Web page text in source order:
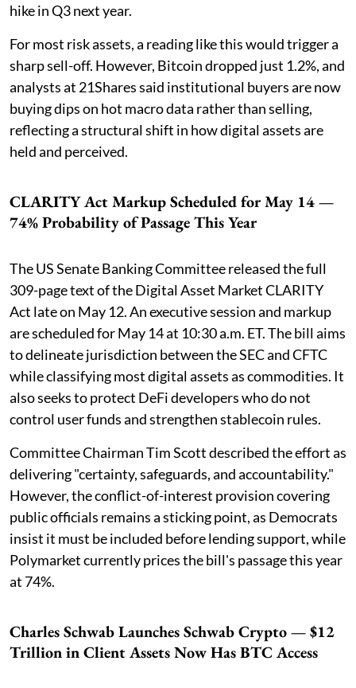
hike in Q3 next year.
For most risk assets, a reading like this would trigger a
sharp sell-off. However, Bitcoin dropped just 1.2%, and
analysts at 21Shares said institutional buyers are now
buying dips on hot macro data rather than selling,
reflecting a structural shift in how digital assets are
held and perceived.
CLARITY Act Markup Scheduled for May 14 —
74% Probability of Passage This Year
The US Senate Banking Committee released the full
309-page text of the Digital Asset Market CLARITY
Act late on May 12. An executive session and markup
are scheduled for May 14 at 10:30 a.m. ET. The bill aims
to delineate jurisdiction between the SEC and CFTC
while classifying most digital assets as commodities. It
also seeks to protect DeFi developers who do not
control user funds and strengthen stablecoin rules.
Committee Chairman Tim Scott described the effort as
delivering "certainty, safeguards, and accountability."
However, the conflict-of-interest provision covering
public officials remains a sticking point, as Democrats
insist it must be included before lending support, while
Polymarket currently prices the bill's passage this year
at 74%.
Charles Schwab Launches Schwab Crypto — $12
Trillion in Client Assets Now Has BTC Access